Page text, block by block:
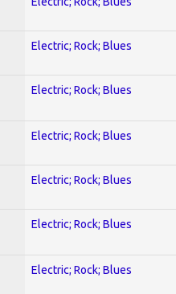
Electric; Rock; Blues
Electric; Rock; Blues
Electric; Rock; Blues
Electric; Rock; Blues
Electric; Rock; Blues
Electric; Rock; Blues